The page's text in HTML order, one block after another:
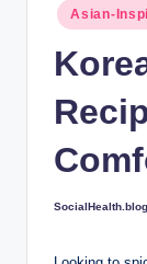
Posted
in
Asian-
Posted
SocialHealth.blog